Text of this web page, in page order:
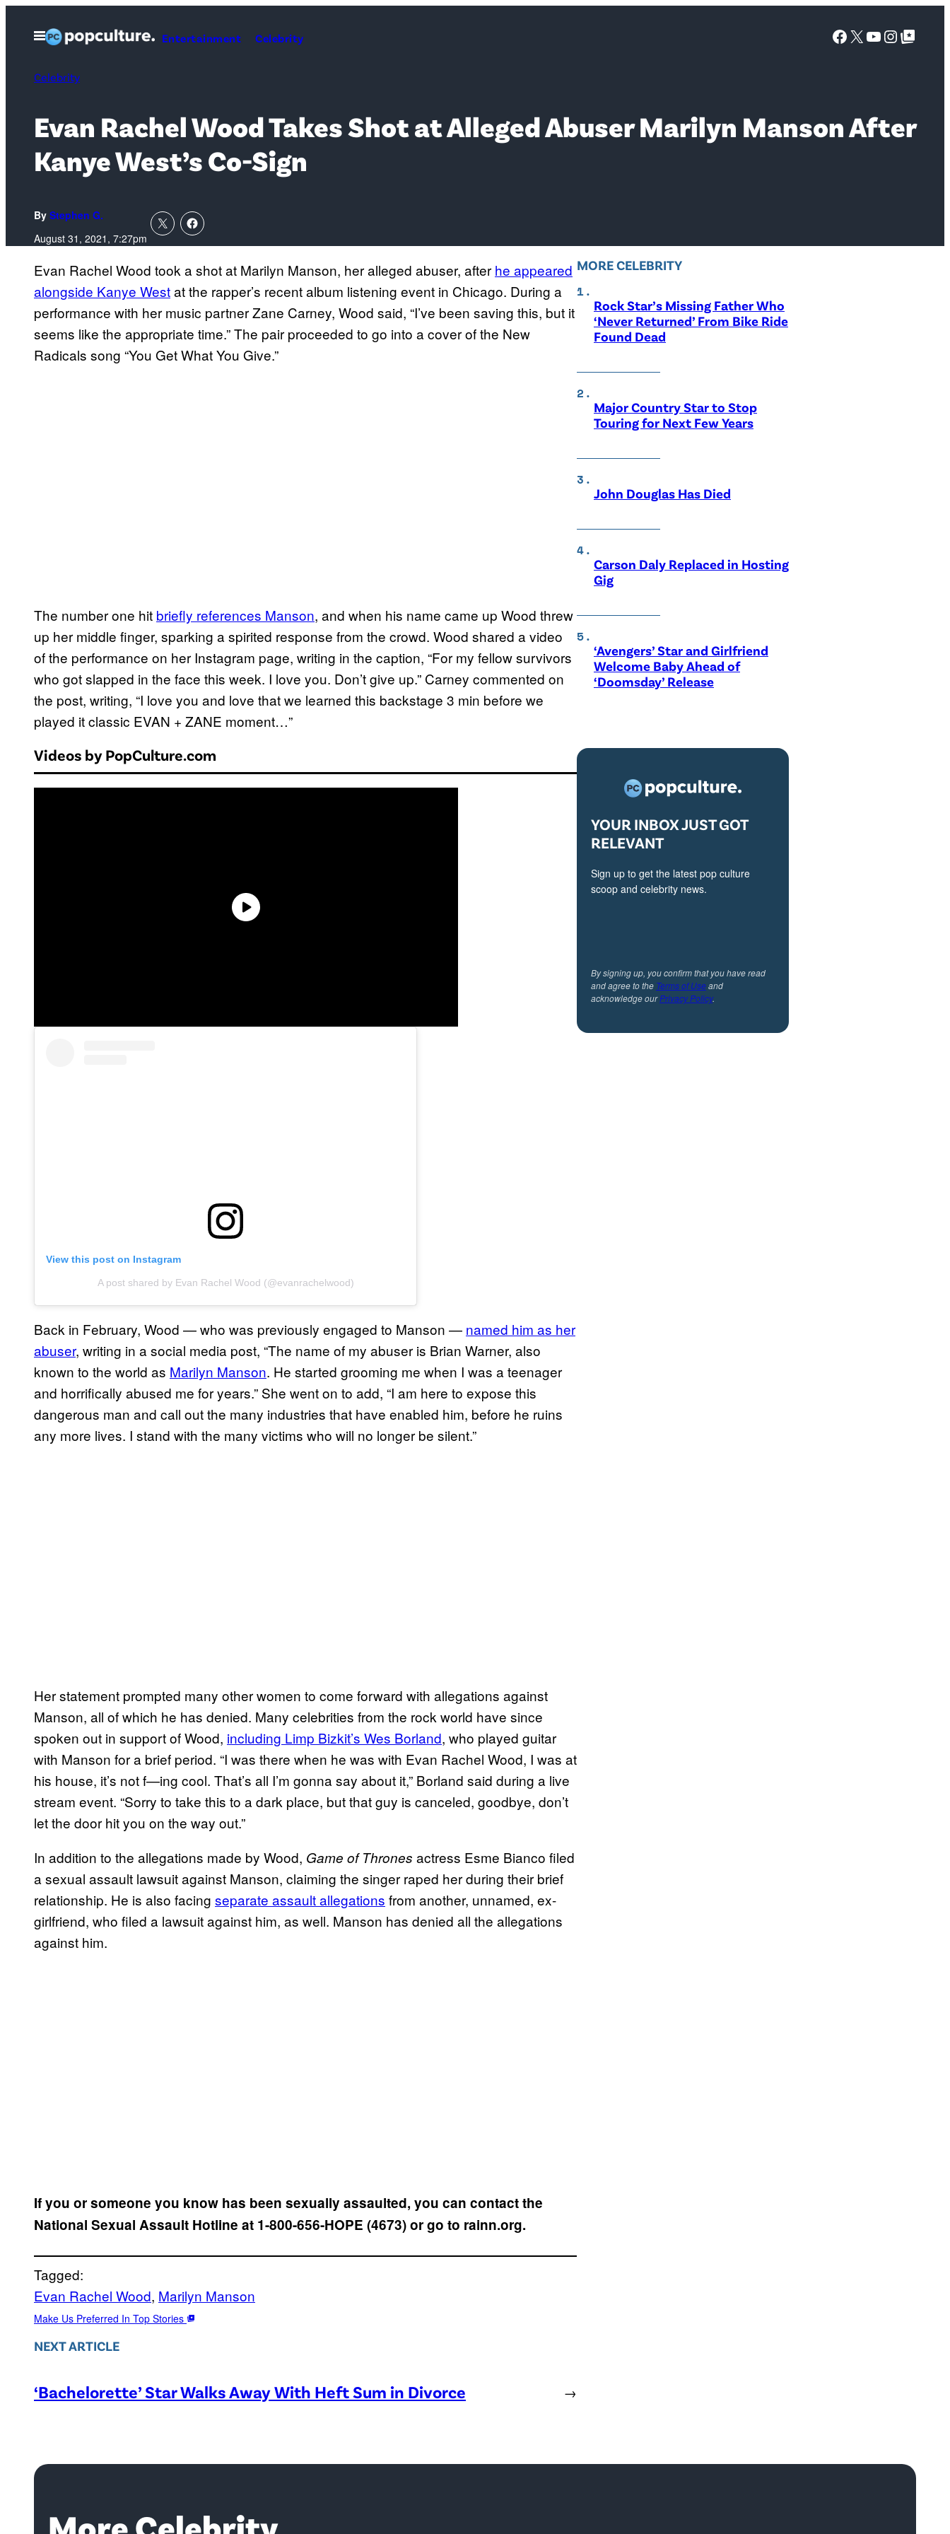
Open
Menu
Entertainment Celebrity Facebook
X YouTube
Google Top Posts
Celebrity
Evan Rachel Wood Takes Shot at Alleged Abuser Marilyn Manson After
Kanye West’s Co-Sign
By Stephen G.
August 31, 2021, 7:27pm
Evan Rachel Wood took a shot at Marilyn Manson, her alleged abuser, after he appeared
alongside Kanye Westat the rapper’s recent album listening event in Chicago. During a
performance with her music partner Zane Carney, Wood said, “I’ve been saving this, but it
seems like the appropriate time.” The pair proceeded to go into a cover of the New
Radicals song “You Get What You Give.”
The number one hit briefly references Manson, and when his name came up Wood threw
up her middle finger, sparking a spirited response from the crowd. Wood shared a video
of the performance on her Instagram page, writing in the caption, “For my fellow survivors
who got slapped in the face this week. I love you. Don’t give up.” Carney commented on
the post, writing, “I love you and love that we learned this backstage 3 min before we
played it classic EVAN + ZANE moment…”
Videos by PopCulture.com
View this post on Instagram
A post shared by Evan Rachel Wood (@evanrachelwood)
Back in February, Wood — who was previously engaged to Manson — named him as her
abuser, writing in a social media post, “The name of my abuser is Brian Warner, also
known to the world as Marilyn Manson. He started grooming me when I was a teenager
and horrifically abused me for years.” She went on to add, “I am here to expose this
dangerous man and call out the many industries that have enabled him, before he ruins
any more lives. I stand with the many victims who will no longer be silent.”
Her statement prompted many other women to come forward with allegations against
Manson, all of which he has denied. Many celebrities from the rock world have since
spoken out in support of Wood, including Limp Bizkit’s Wes Borland, who played guitar
with Manson for a brief period. “I was there when he was with Evan Rachel Wood, I was at
his house, it’s not f—ing cool. That’s all I’m gonna say about it,” Borland said during a live
stream event. “Sorry to take this to a dark place, but that guy is canceled, goodbye, don’t
let the door hit you on the way out.”
In addition to the allegations made by Wood, Game of Thrones actress Esme Bianco filed
a sexual assault lawsuit against Manson, claiming the singer raped her during their brief
relationship. He is also facing separate assault allegations from another, unnamed, ex-
girlfriend, who filed a lawsuit against him, as well. Manson has denied all the allegations
against him.
If you or someone you know has been sexually assaulted, you can contact the
National Sexual Assault Hotline at 1-800-656-HOPE (4673) or go to rainn.org.
Tagged:
Evan Rachel Wood, Marilyn Manson
Make Us Preferred In Top Stories
NEXT ARTICLE
‘Bachelorette’ Star Walks Away With Heft Sum in Divorce →
MORE CELEBRITY
Rock Star’s Missing Father Who
‘Never Returned’ From Bike Ride
Found Dead
Major Country Star to Stop
Touring for Next Few Years
John Douglas Has Died
Carson Daly Replaced in Hosting
Gig
‘Avengers’ Star and Girlfriend
Welcome Baby Ahead of
‘Doomsday’ Release
YOUR INBOX JUST GOT
RELEVANT
Sign up to get the latest pop culture
scoop and celebrity news.
By signing up, you confirm that you have read
and agree to the Terms of Useand
acknowledge ourPrivacy Policy.